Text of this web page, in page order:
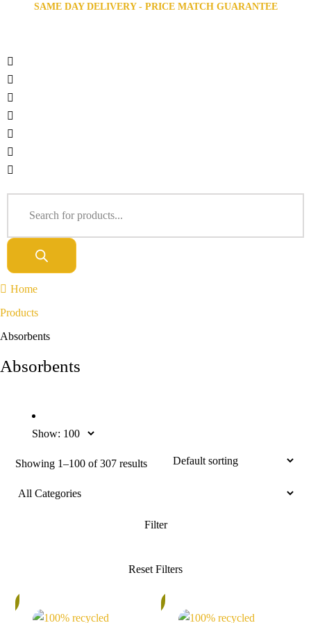
SAME DAY DELIVERY - PRICE MATCH GUARANTEE
Home
Products
Absorbents
Absorbents
Show:
Showing 1–100 of 307 results